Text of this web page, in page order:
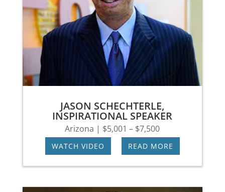
JASON SCHECHTERLE,
INSPIRATIONAL SPEAKER
Arizona | $5,001 – $7,500
WATCH VIDEO READ MORE